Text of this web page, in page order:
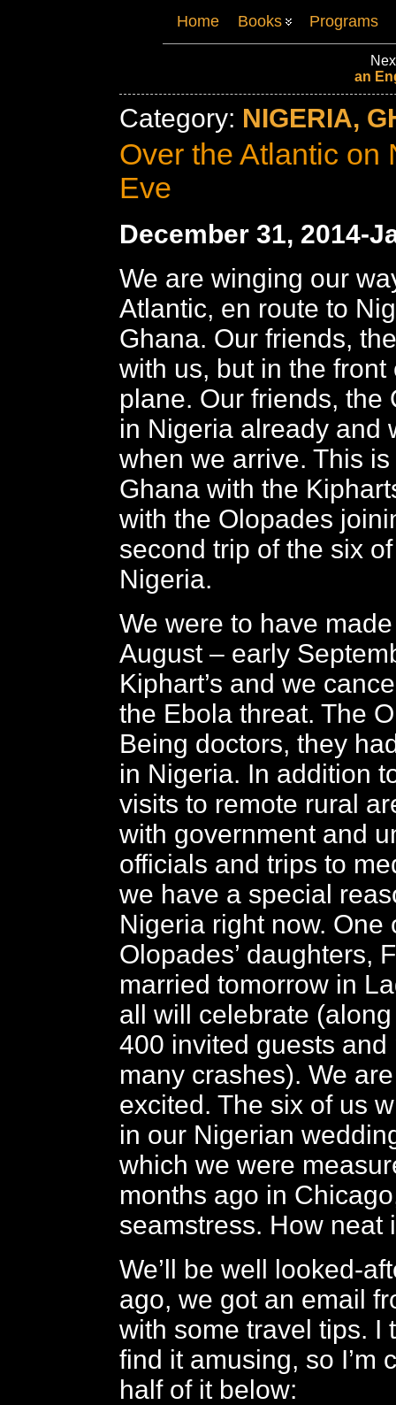
Home Books Programs
an
Category: NIGERIA,
Over the Atlantic on
Eve
December 31, 2014-
We are winging our
Atlantic, en route to
Ghana. Our friends,
with us, but in the front
plane. Our friends, the
in Nigeria already and
when we arrive. This
Ghana with the
with the Olopades
second trip of the six
Nigeria.
We were to have
August – early
Kiphart’s and we
the Ebola threat. The
Being doctors, they
in Nigeria. In addition
visits to remote rural
with government and
officials and trips to
we have a special
Nigeria right now. One
Olopades’ daughters,
married tomorrow in
all will celebrate
400 invited guests and
many crashes). We
excited. The six of us
in our Nigerian
which we were
months ago in
seamstress. How neat
We’ll be well looked-
ago, we got an email
with some travel tips. I
find it amusing, so I’m
half of it below: